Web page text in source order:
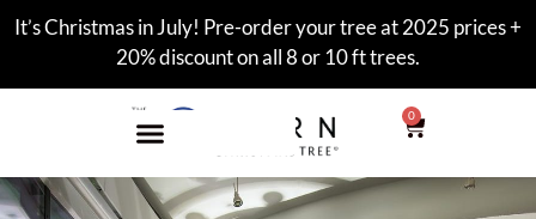
It’s Christmas in July! Pre-order your tree at 2025 prices +
20% discount on all 8 or 10 ft trees.
0